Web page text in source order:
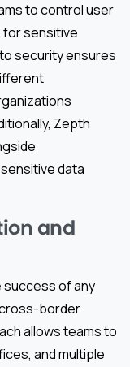
to control user
for sensitive
security ensures
Zepth
data
and
success of any
border
allows teams to
and multiple